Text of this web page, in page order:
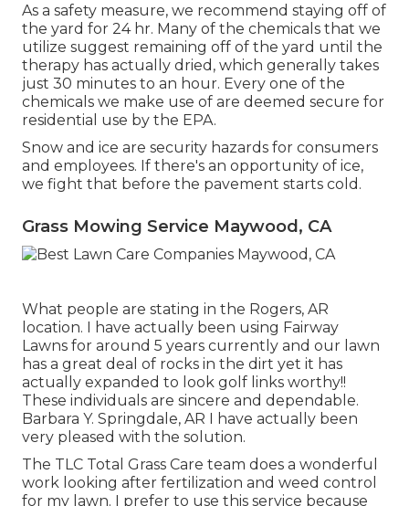
As a safety measure, we recommend staying off of
the yard for 24 hr. Many of the chemicals that we
utilize suggest remaining off of the yard until the
therapy has actually dried, which generally takes
just 30 minutes to an hour. Every one of the
chemicals we make use of are deemed secure for
residential use by the EPA.
Snow and ice are security hazards for consumers
and employees. If there's an opportunity of ice,
we fight that before the pavement starts cold.
Grass Mowing Service Maywood, CA
What people are stating in the Rogers, AR
location. I have actually been using Fairway
Lawns for around 5 years currently and our lawn
has a great deal of rocks in the dirt yet it has
actually expanded to look golf links worthy!!
These individuals are sincere and dependable.
Barbara Y. Springdale, AR I have actually been
very pleased with the solution.
The TLC Total Grass Care team does a wonderful
work looking after fertilization and weed control
for my lawn. I prefer to use this service because